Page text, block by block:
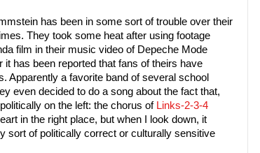
has been in some sort of trouble over their
They took some heat after using footage
film in their music video of Depeche Mode
has been reported that fans of theirs have
Apparently a favorite band of several school
even decided to do a song about the fact that,
on the left: the chorus of Links-2-3-4
in the right place, but when I look down, it
sort of politically correct or culturally sensitive